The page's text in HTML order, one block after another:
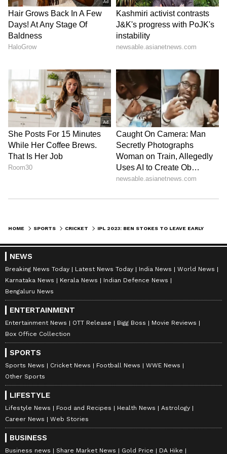
Follow Us
0 Comments/0New
Stay on top of all the latest Sports News
including Cricket News, Football News
WWE News
around the world. Get live scores, match
highlights, player stats, and expert analysis
of every major tournament. Download the
Asianet News Official App
sporting moment and stay connected to the
action anytime, anywhere.
HOME SPORTS CRICKET
NEWS
Breaking News Today Latest News Today India News
World News
Karnataka News
Kerala News
Indian Defence News
Bengaluru News
ENTERTAINMENT
Entertainment News OTT Release Bigg Boss
Movie Reviews
Box Office Collection
SPORTS
Sports News Cricket News Football News
WWE News
Other Sports
LIFESTYLE
Lifestyle News Food and Recipes Health News
Astrology
Career News
Web Stories
BUSINESS
Business news Share Market News Gold Price DA Hike